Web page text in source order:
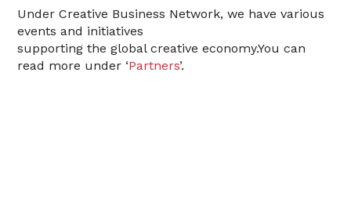
Under Creative Business Network, we have various
events and initiatives
supporting the global creative economy.You can
read more under ‘Partners’.